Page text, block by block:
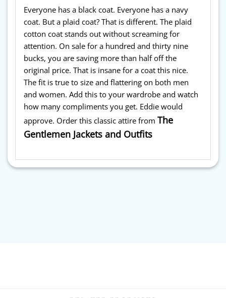
Everyone has a black coat. Everyone has a navy
coat. But a plaid coat? That is different. The plaid
cotton coat stands out without screaming for
attention. On sale for a hundred and thirty nine
bucks, you are saving more than half off the
original price. That is insane for a coat this nice.
The fit is true to size and flattering on both men
and women. Add this to your wardrobe and watch
how many compliments you get. Eddie would
approve. Order this classic attire from The
Gentlemen Jackets and Outfits